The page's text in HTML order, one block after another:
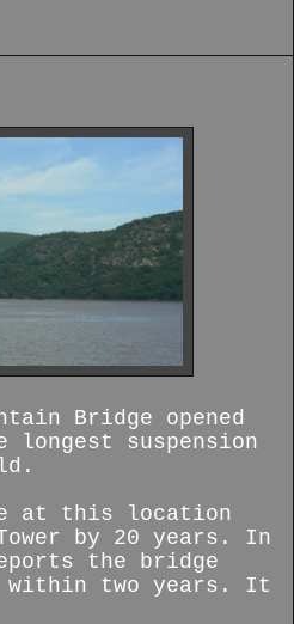
Bridge opened
suspension
at this location
by 20 years. In
the bridge
within two years. It